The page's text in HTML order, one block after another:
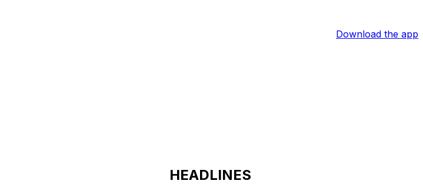
Download the app
HEADLINES